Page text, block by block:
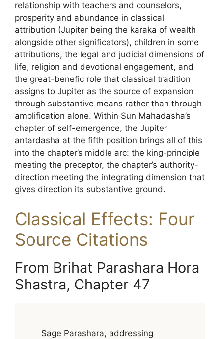
relationship with teachers and counselors,
prosperity and abundance in classical
attribution (Jupiter being the karaka of wealth
alongside other significators), children in some
attributions, the legal and judicial dimensions of
life, religion and devotional engagement, and
the great-benefic role that classical tradition
assigns to Jupiter as the source of expansion
through substantive means rather than through
amplification alone. Within Sun Mahadasha’s
chapter of self-emergence, the Jupiter
antardasha at the fifth position brings all of this
into the chapter’s middle arc: the king-principle
meeting the preceptor, the chapter’s authority-
direction meeting the integrating dimension that
gives direction its substantive ground.
Classical Effects: Four
Source Citations
From Brihat Parashara Hora
Shastra, Chapter 47
Sage Parashara, addressing